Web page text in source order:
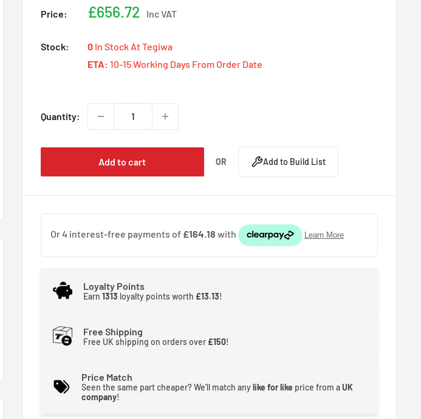
Price:
Sale
£656.72 Inc VAT
Stock: 0 In Stock At Tegiwa
ETA: 10-15 Working Days From Order Date
Quantity:
Add to cart OR Add to Build List
Loyalty Points
Earn 1313 loyalty points worth £13.13!
Free Shipping
Free UK shipping on orders over £150!
Price Match
Seen the same part cheaper? We'll match anylike for like price from aUK
company!